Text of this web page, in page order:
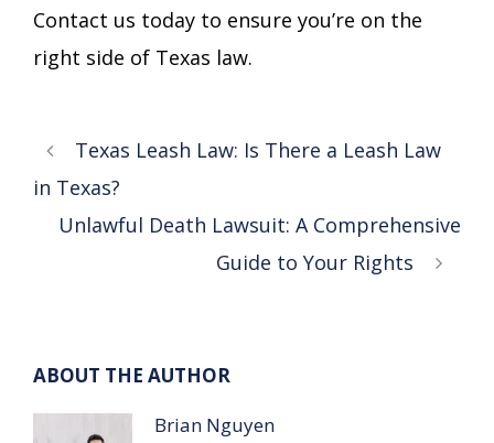
Contact us today to ensure you’re on the
right side of Texas law.
Texas Leash Law: Is There a Leash Law
in Texas?
Unlawful Death Lawsuit: A Comprehensive
Guide to Your Rights
ABOUT THE AUTHOR
Brian Nguyen